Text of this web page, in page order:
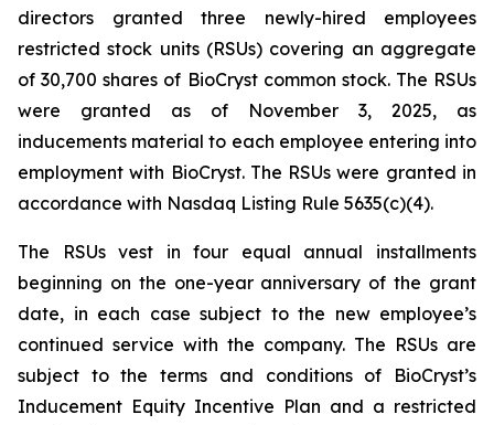
directors granted three newly-hired employees
restricted stock units (RSUs) covering an aggregate
of 30,700 shares of BioCryst common stock. The RSUs
were granted as of November 3, 2025, as
inducements material to each employee entering into
employment with BioCryst. The RSUs were granted in
accordance with Nasdaq Listing Rule 5635(c)(4).
The RSUs vest in four equal annual installments
beginning on the one-year anniversary of the grant
date, in each case subject to the new employee’s
continued service with the company. The RSUs are
subject to the terms and conditions of BioCryst’s
Inducement Equity Incentive Plan and a restricted